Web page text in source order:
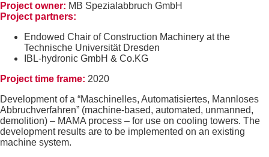
Project owner: MB Spezialabbruch GmbH
Project partners:
Endowed Chair of Construction Machinery at the
Technische Universität Dresden
IBL-hydronic GmbH & Co.KG
Project time frame: 2020
Development of a “Maschinelles, Automatisiertes, Mannloses
Abbruchverfahren” (machine-based, automated, unmanned,
demolition) – MAMA process – for use on cooling towers. The
development results are to be implemented on an existing
machine system.